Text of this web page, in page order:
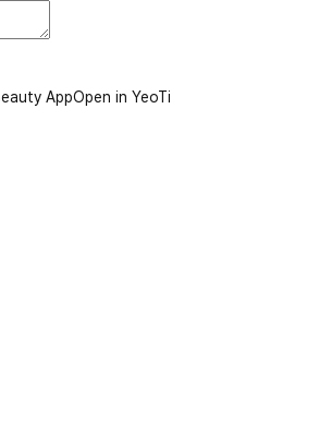
AppOpen in YeoTi